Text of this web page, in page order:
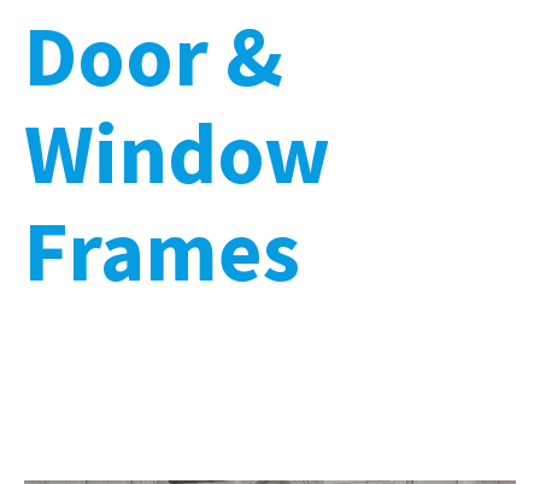
Door &
Window
Frames